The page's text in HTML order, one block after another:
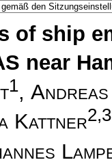
of ship
near
1,
Kattner2,3